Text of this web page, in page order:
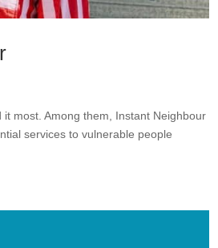
most. Among them, Instant Neighbour
services to vulnerable people